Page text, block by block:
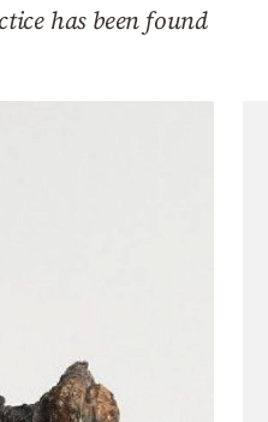
has been found